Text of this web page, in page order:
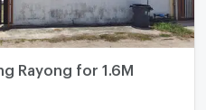
Rayong for 1.6M